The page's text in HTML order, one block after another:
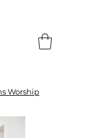
Worship